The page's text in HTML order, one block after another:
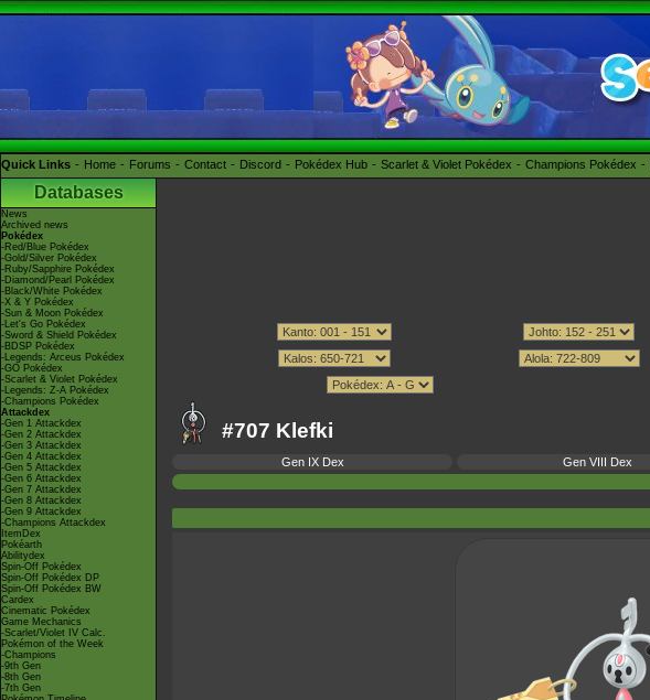
Quick Links Home Forums Contact Discord Pokédex Hub Scarlet & Violet Pokédex Champions Pokédex
Databases
News
Archived news
Pokédex
-Red/Blue Pokédex
-Gold/Silver Pokédex
-Ruby/Sapphire Pokédex
-Diamond/Pearl Pokédex
-Black/White Pokédex
-X & Y Pokédex
-Sun & Moon Pokédex
-Let's Go Pokédex
-Sword & Shield Pokédex
-BDSP Pokédex
-Legends: Arceus Pokédex
-GO Pokédex
-Scarlet & Violet Pokédex
-Legends: Z-A Pokédex
-Champions Pokédex
Attackdex
-Gen 1 Attackdex
-Gen 2 Attackdex
-Gen 3 Attackdex
-Gen 4 Attackdex
-Gen 5 Attackdex
-Gen 6 Attackdex
-Gen 7 Attackdex
-Gen 8 Attackdex
-Gen 9 Attackdex
-Champions Attackdex
ItemDex
Pokéarth
Abilitydex
Spin-Off Pokédex
Spin-Off Pokédex DP
Spin-Off Pokédex BW
Cardex
Cinematic Pokédex
Game Mechanics
-Scarlet/Violet IV Calc.
Pokémon of the Week
-Champions
-9th Gen
-8th Gen
-7th Gen
#707 Klefki
Gen IX Dex Gen VIII Dex